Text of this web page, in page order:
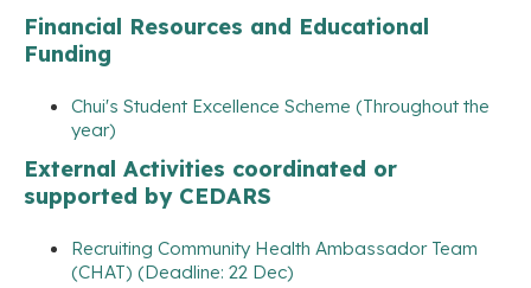
Financial Resources and Educational
Funding
Chui's Student Excellence Scheme (Throughout the
year)
External Activities coordinated or
supported by CEDARS
Recruiting Community Health Ambassador Team
(CHAT) (Deadline: 22 Dec)